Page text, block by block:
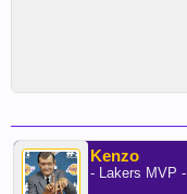
Kenzo
- Lakers MVP -